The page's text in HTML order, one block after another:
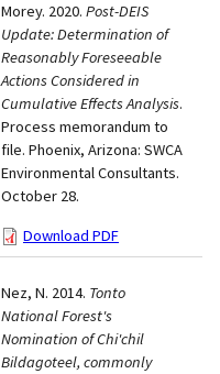
Morey. 2020. Post-DEIS
Update: Determination of
Reasonably Foreseeable
Actions Considered in
Cumulative Effects Analysis.
Process memorandum to
file. Phoenix, Arizona: SWCA
Environmental Consultants.
October 28.
Download PDF
Nez, N. 2014. Tonto
National Forest's
Nomination of Chi'chil
Bildagoteel, commonly